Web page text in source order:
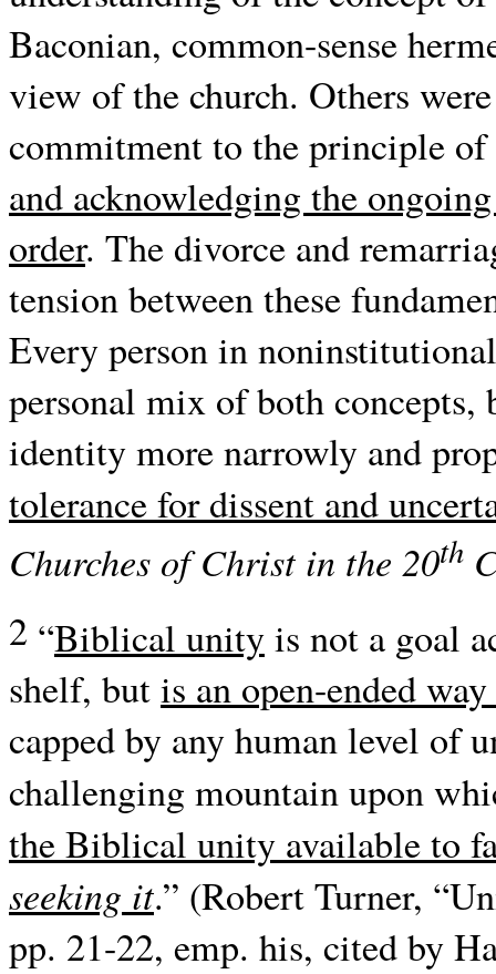
Baconian, common-sense
view of the church. Others
commitment to the principle
and acknowledging the
order. The divorce and
tension between these
Every person in
personal mix of both
identity more narrowly and
tolerance for dissent and
Churches of Christ in the 20th
2 “Biblical unityis not a goal
shelf, butis an open-ended
capped by any human level of
challenging mountain upon
the Biblical unity available to
seeking it.” (Robert Turner,
pp. 21-22, emp. his, cited by